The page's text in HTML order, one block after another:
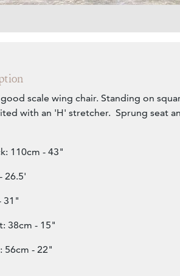
scale wing chair. Standing on
with an 'H' stretcher. Sprung seat
110cm - 43"
26.5'
31"
38cm - 15"
56cm - 22"